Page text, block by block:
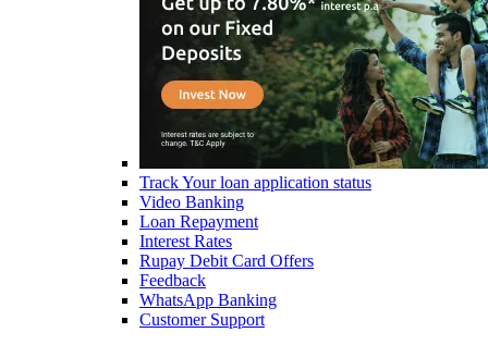
Track Your loan application status
Video Banking
Loan Repayment
Interest Rates
Rupay Debit Card Offers
Feedback
WhatsApp Banking
Customer Support